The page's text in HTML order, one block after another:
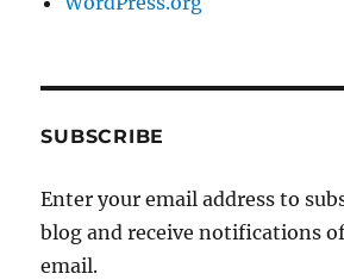
SUBSCRIBE
Enter your email address to
blog and receive notifications
email.